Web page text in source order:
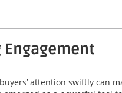
attention swiftly can